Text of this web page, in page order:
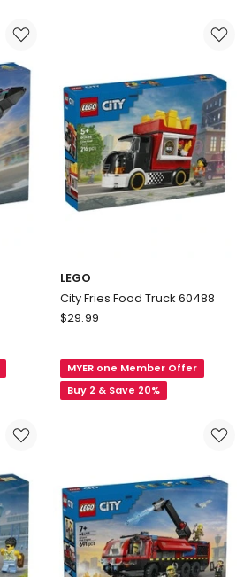
LEGO
City Fries Food Truck 60488
LEGO
Food
Truck
$29.99
MYER one Member Offer
Buy 2 & Save 20%